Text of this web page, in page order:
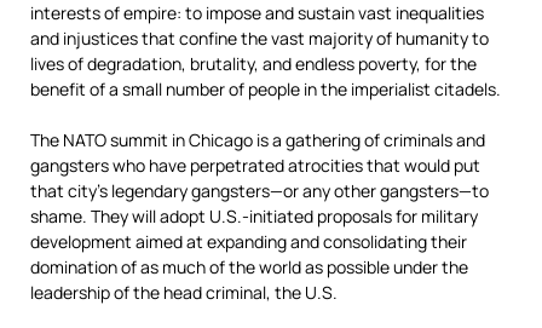
interests of empire: to impose and sustain vast inequalities
and injustices that confine the vast majority of humanity to
lives of degradation, brutality, and endless poverty, for the
benefit of a small number of people in the imperialist citadels.
The NATO summit in Chicago is a gathering of criminals and
gangsters who have perpetrated atrocities that would put
that city’s legendary gangsters—or any other gangsters—to
shame. They will adopt U.S.-initiated proposals for military
development aimed at expanding and consolidating their
domination of as much of the world as possible under the
leadership of the head criminal, the U.S.